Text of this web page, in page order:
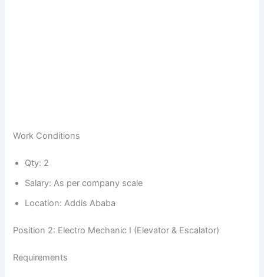
Work Conditions
Qty: 2
Salary: As per company scale
Location: Addis Ababa
Position 2: Electro Mechanic I (Elevator & Escalator)
Requirements